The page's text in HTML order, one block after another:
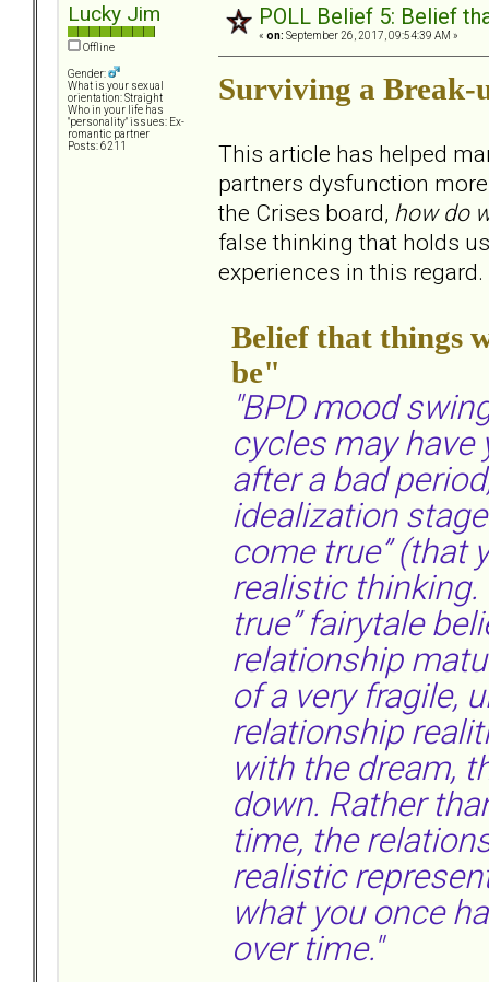
Lucky Jim
Offline
Gender:
What is your sexual
orientation: Straight
Who in your life has
"personality" issues: Ex-
romantic partner
Posts: 6211
POLL Belief 5: Belief
« on: September 26, 2017, 09:54:39 AM »
Surviving a Break-
This article has helped
partners dysfunction
the Crises board, how do
false thinking that holds
experiences in this regard.
Belief that things
be"
"BPD mood
cycles may
after a bad
idealization
come true” (that
realistic thinking.
true” fairytale
relationship
of a very fragile,
relationship
with the dream,
down. Rather
time, the
realistic
what you once
over time."